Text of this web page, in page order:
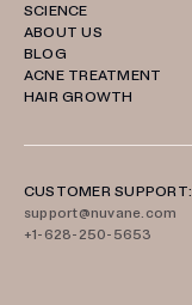
SCIENCE
ABOUT US
BLOG
ACNE TREATMENT
HAIR GROWTH
CUSTOMER SUPPORT:
support@nuvane.com
+1-628-250-5653